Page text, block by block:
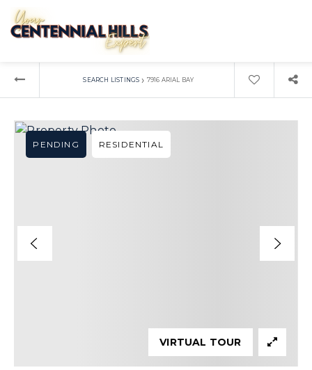
SEARCH LISTINGS › 7916 ARIAL BAY
PENDING RESIDENTIAL
VIRTUAL TOUR